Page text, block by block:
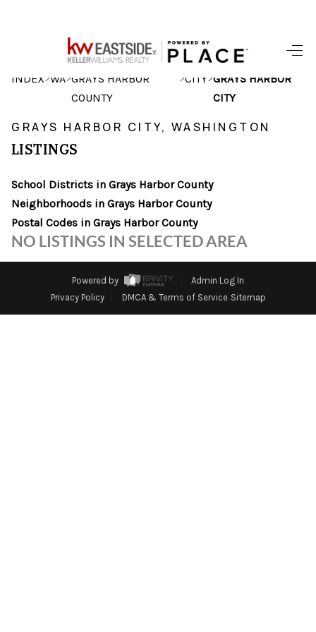
HOME
SEARCH LISTINGS
BUYING
HOME VALUE
WHO WE ARE
CAREERS
CONNECT
TOP AREAS
INDEX>WA>GRAYS HARBOR
COUNTY
>CITY>GRAYS HARBOR
CITY
GRAYS HARBOR CITY, WASHINGTON
LISTINGS
School Districts in Grays Harbor County
Neighborhoods in Grays Harbor County
Postal Codes in Grays Harbor County
NO LISTINGS IN SELECTED AREA
Powered by
Admin Log In
Privacy Policy
DMCA & Terms of Service Sitemap